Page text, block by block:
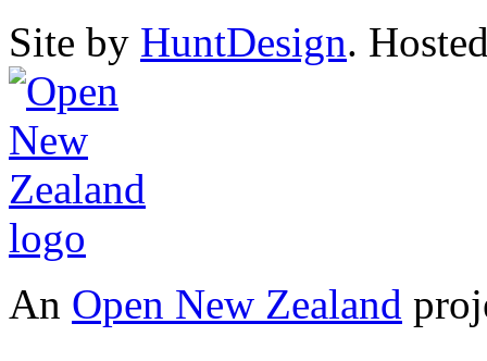
Site by HuntDesign.
An Open New Zealand